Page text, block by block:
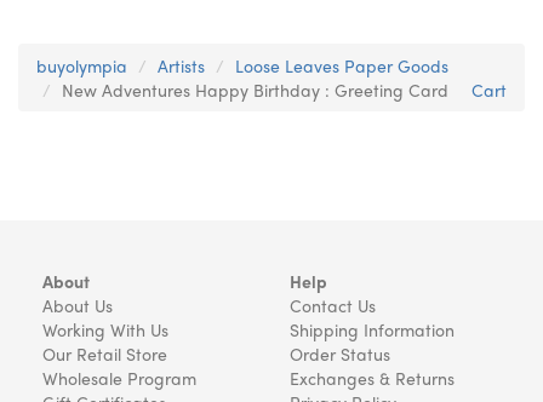
buyolympia Artists
Loose Leaves Paper Goods
New Adventures Happy Birthday : Greeting Card
Cart
About
About Us
Working With Us
Our Retail Store
Wholesale Program
Help
Contact Us
Shipping Information
Order Status
Exchanges & Returns